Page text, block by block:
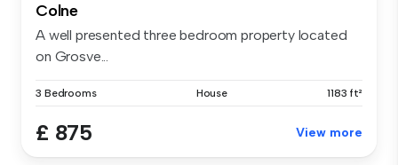
Colne
A well presented three bedroom property located
on Grosve...
3 Bedrooms House 1183 ft²
£ 875 View more